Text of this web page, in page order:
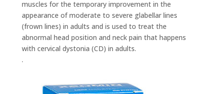
muscles for the temporary improvement in the
appearance of moderate to severe glabellar lines
(frown lines) in adults and is used to treat the
abnormal head position and neck pain that happens
with cervical dystonia (CD) in adults.
.